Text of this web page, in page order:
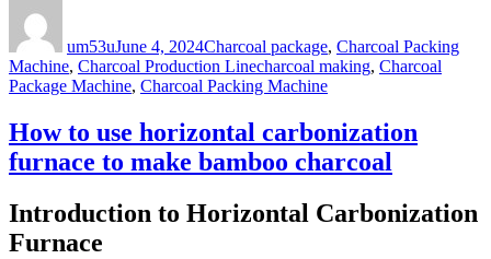
um53uJune 4, 2024Charcoal package, Charcoal Packing
Machine, Charcoal Production LineTags
charcoal making, Charcoal
Package Machine, Charcoal Packing Machine
How to use horizontal carbonization
furnace to make bamboo charcoal
Introduction to Horizontal Carbonization
Furnace